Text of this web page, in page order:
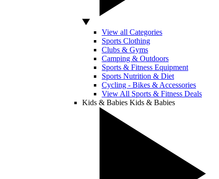
View all Categories
Sports Clothing
Clubs & Gyms
Camping & Outdoors
Sports & Fitness Equipment
Sports Nutrition & Diet
Cycling - Bikes & Accessories
View All Sports & Fitness Deals
Kids & Babies Kids & Babies